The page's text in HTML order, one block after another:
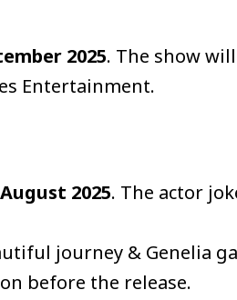
2025. The show
Entertainment.
2025. The actor
journey & Genelia
before the release.